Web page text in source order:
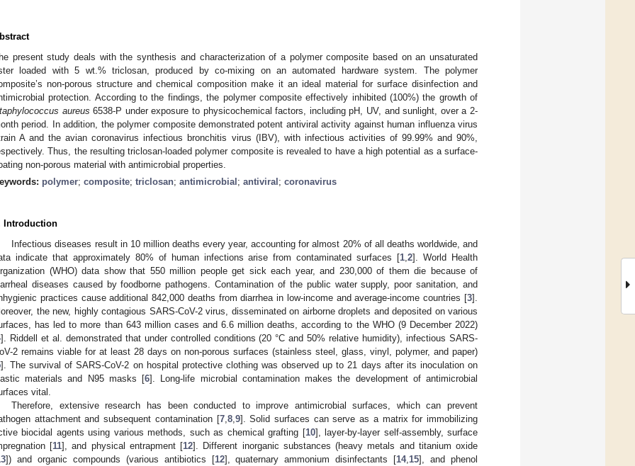
present study deals with the synthesis and characterization of a polymer composite based on an unsaturated
loaded with 5 wt.% triclosan, produced by co-mixing on an automated hardware system. The polymer
non-porous structure and chemical composition make it an ideal material for surface disinfection and
protection. According to the findings, the polymer composite effectively inhibited (100%) the growth of
aureus 6538-P under exposure to physicochemical factors, including pH, UV, and sunlight, over a 2-
period. In addition, the polymer composite demonstrated potent antiviral activity against human influenza virus
A and the avian coronavirus infectious bronchitis virus (IBV), with infectious activities of 99.99% and 90%,
Thus, the resulting triclosan-loaded polymer composite is revealed to have a high potential as a surface-
non-porous material with antimicrobial properties.
polymer; composite; triclosan; antimicrobial ; antiviral ; coronavirus
Introduction
Infectious diseases result in 10 million deaths every year, accounting for almost 20% of all deaths worldwide, and
indicate that approximately 80% of human infections arise from contaminated surfaces [1 ,2]. World Health
(WHO) data show that 550 million people get sick each year, and 230,000 of them die because of
diseases caused by foodborne pathogens. Contamination of the public water supply, poor sanitation, and
practices cause additional 842,000 deaths from diarrhea in low-income and average-income countries [3].
the new, highly contagious SARS-CoV-2 virus, disseminated on airborne droplets and deposited on various
has led to more than 643 million cases and 6.6 million deaths, according to the WHO (9 December 2022)
]. Riddell et al. demonstrated that under controlled conditions (20 °C and 50% relative humidity), infectious SARS-
2 remains viable for at least 28 days on non-porous surfaces (stainless steel, glass, vinyl, polymer, and paper)
]. The survival of SARS-CoV-2 on hospital protective clothing was observed up to 21 days after its inoculation on
materials and N95 masks [6]. Long-life microbial contamination makes the development of antimicrobial
vital.
Therefore, extensive research has been conducted to improve antimicrobial surfaces, which can prevent
attachment and subsequent contamination [7, 8, 9]. Solid surfaces can serve as a matrix for immobilizing
biocidal agents using various methods, such as chemical grafting [10], layer-by-layer self-assembly, surface
[11], and physical entrapment [12]. Different inorganic substances (heavy metals and titanium oxide
]) and organic compounds (various antibiotics [12], quaternary ammonium disinfectants [14, 15], and phenol